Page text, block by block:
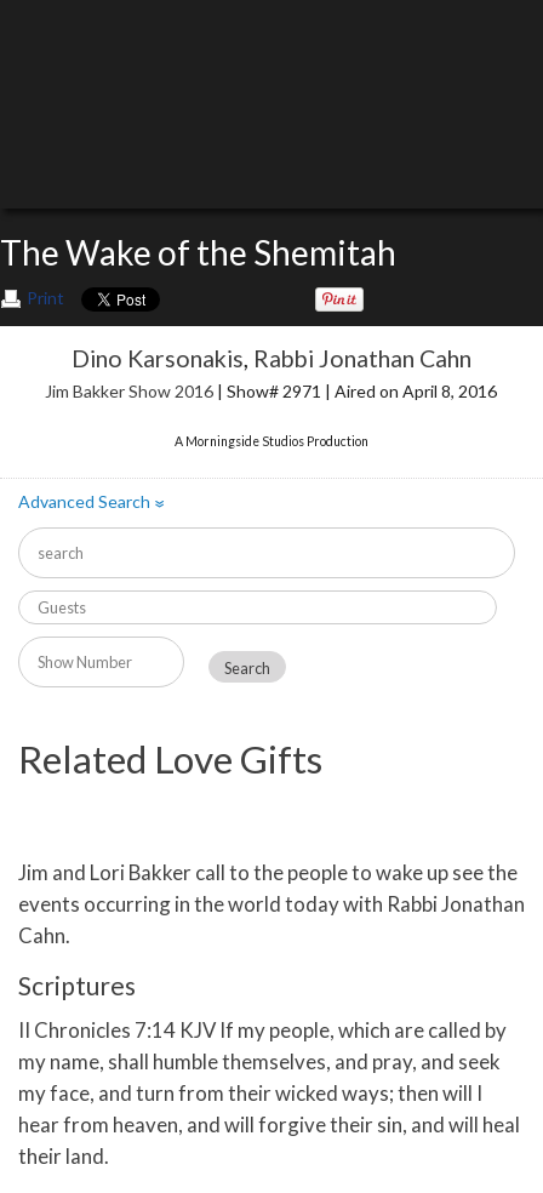
The Wake of the Shemitah
Print
Dino Karsonakis, Rabbi Jonathan Cahn
Jim Bakker Show 2016 | Show# 2971 | Aired on April 8, 2016
A Morningside Studios Production
Advanced Search»
Related Love Gifts
Jim and Lori Bakker call to the people to wake up see the
events occurring in the world today with Rabbi Jonathan
Cahn.
Scriptures
II Chronicles 7:14 KJV If my people, which are called by
my name, shall humble themselves, and pray, and seek
my face, and turn from their wicked ways; then will I
hear from heaven, and will forgive their sin, and will heal
their land.